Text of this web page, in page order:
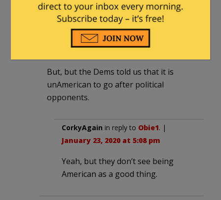
worst major candidate I’ve seen in
decades.
|January 23, 2020 at 3:37 pm
But, but the Dems told us that it is
unAmerican to go after political
opponents.
CorkyAgain in reply to Obie1. |
January 23, 2020 at 5:08 pm
Yeah, but they don’t see being
American as a good thing.